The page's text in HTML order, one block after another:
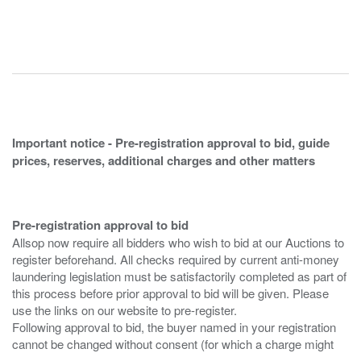
Important notice - Pre-registration approval to bid, guide
prices, reserves, additional charges and other matters
Pre-registration approval to bid
Allsop now require all bidders who wish to bid at our Auctions to
register beforehand. All checks required by current anti-money
laundering legislation must be satisfactorily completed as part of
this process before prior approval to bid will be given. Please
use the links on our website to pre-register.
Following approval to bid, the buyer named in your registration
cannot be changed without consent (for which a charge might